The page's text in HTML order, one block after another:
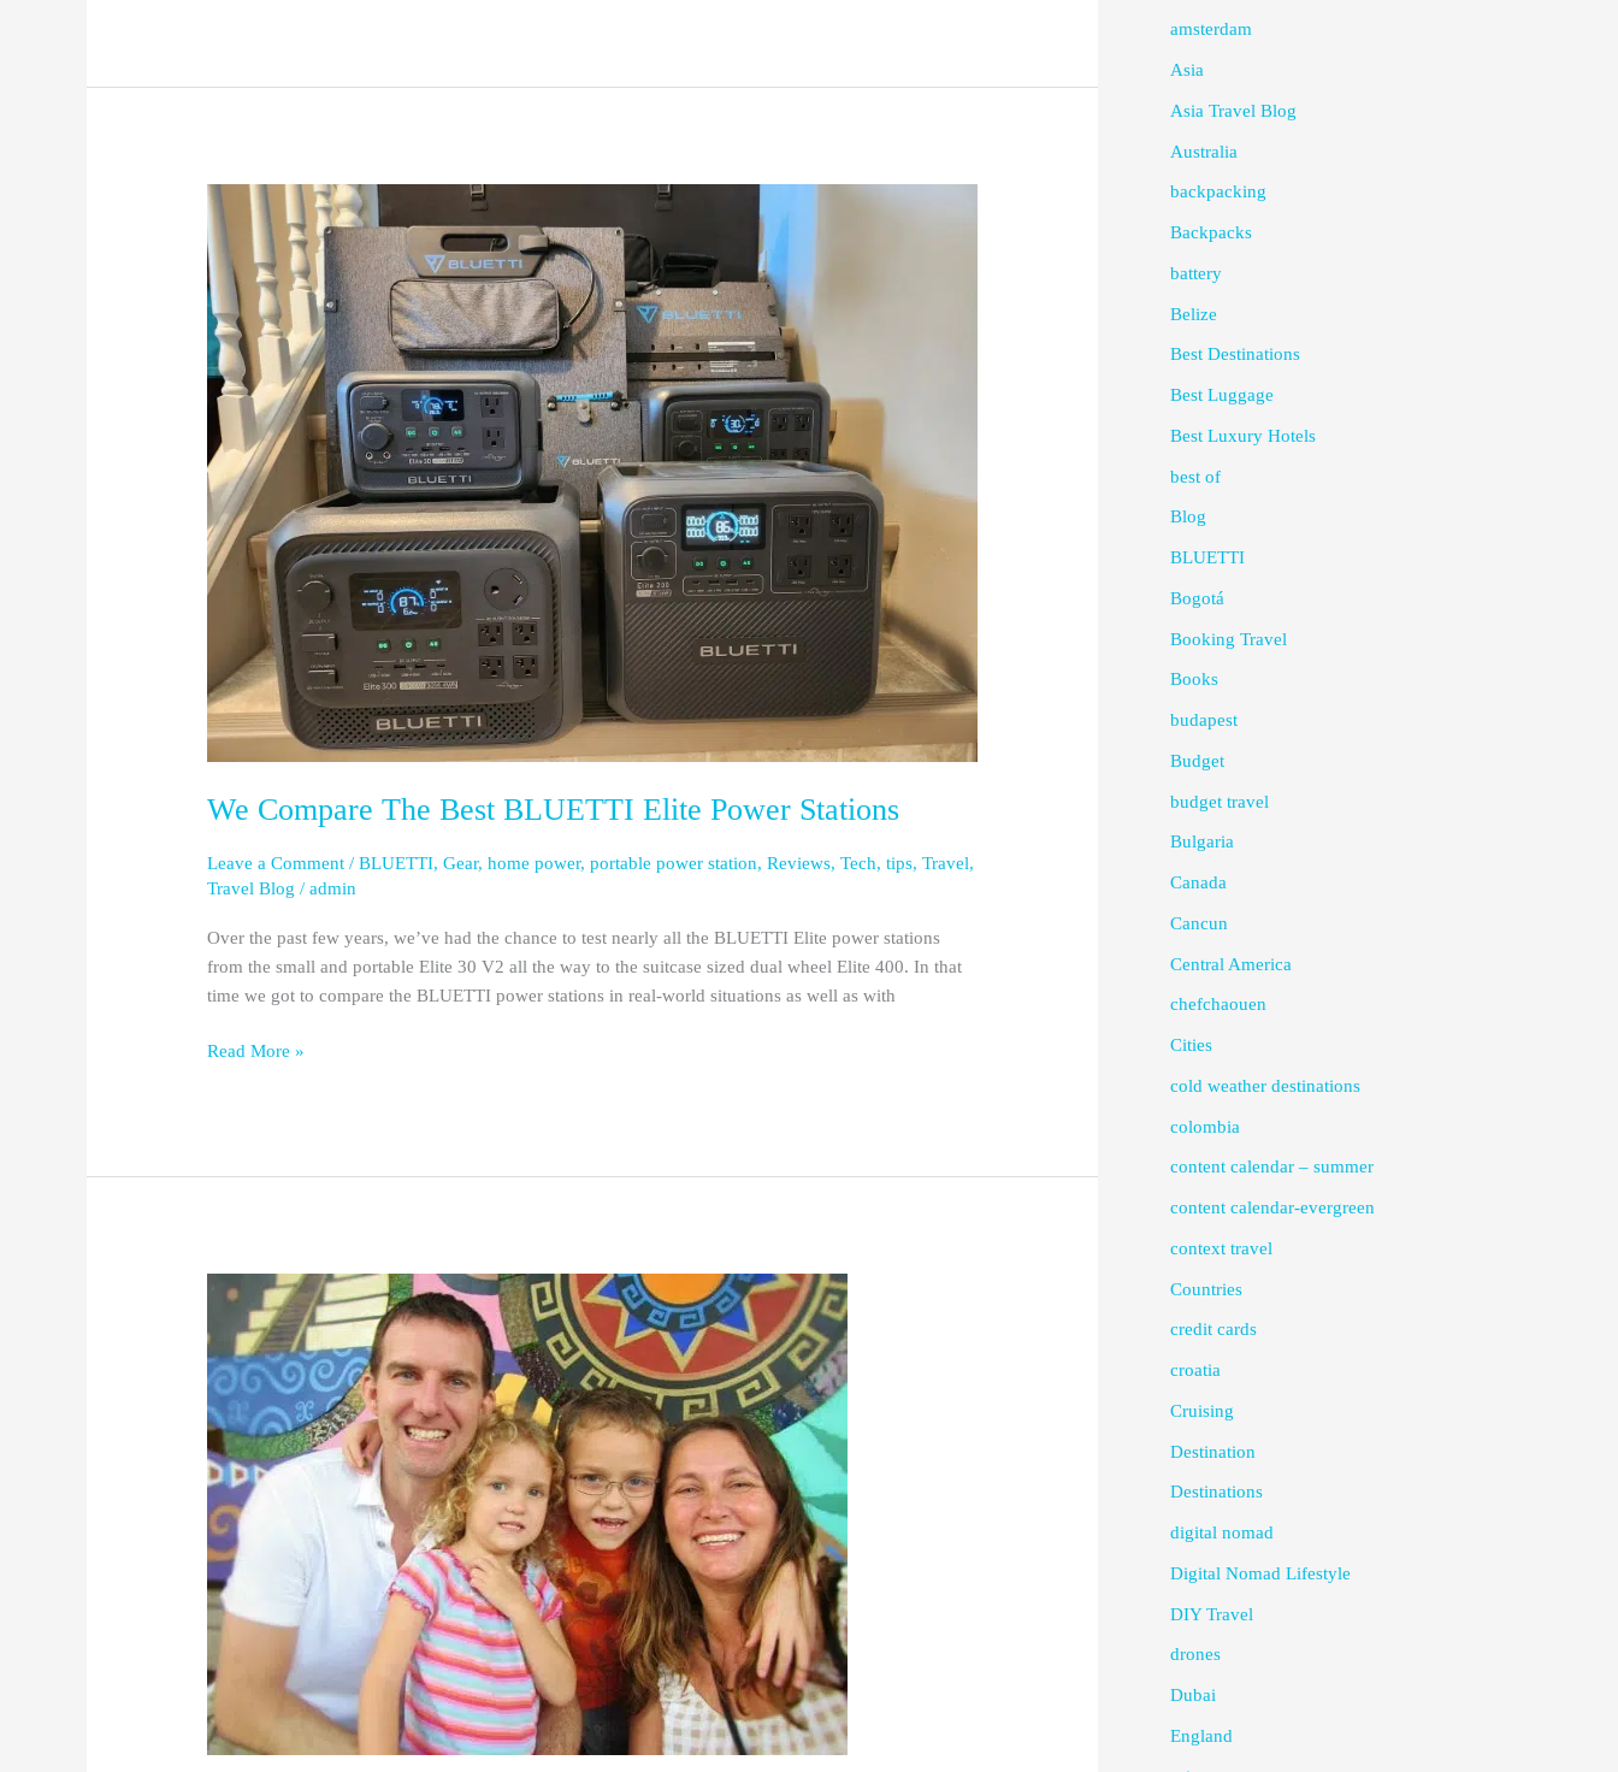
We Compare The Best BLUETTI Elite Power Stations
Leave a Comment /BLUETTI,Gear,home power,portable power station,Reviews,Tech,tips,Travel,
Travel Blog /admin
Over the past few years, we’ve had the chance to test nearly all the BLUETTI Elite power stations
from the small and portable Elite 30 V2 all the way to the suitcase sized dual wheel Elite 400. In that
time we got to compare the BLUETTI power stations in real-world situations as well as with
We
Compare
The
Best
BLUETTI
Elite
Power
Stations
Read More »
What
the
BLUETTI
Elite
300
Actually
Run?
Our
Real-
World
Home,
Outdoor,
and
Solar
Charging
Test
amsterdam
Asia
Asia Travel Blog
Australia
backpacking
Backpacks
battery
Belize
Best Destinations
Best Luggage
Best Luxury Hotels
best of
Blog
BLUETTI
Bogotá
Booking Travel
Books
budapest
Budget
budget travel
Bulgaria
Canada
Cancun
Central America
chefchaouen
Cities
cold weather destinations
colombia
content calendar – summer
content calendar-evergreen
context travel
Countries
credit cards
croatia
Cruising
Destination
Destinations
digital nomad
Digital Nomad Lifestyle
DIY Travel
drones
Dubai
England